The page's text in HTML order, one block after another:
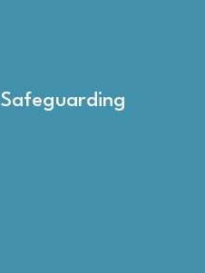
Safeguarding